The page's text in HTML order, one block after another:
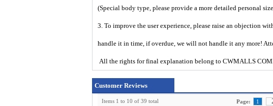
(Special body type, please provide a more detailed personal
3. To improve the user experience, please raise an objection
handle it in time, if overdue, we will not handle it any more!
All the rights for final explanation belong to CWMALLS
Customer Reviews
Items 1 to 10 of 39 total Page: 1